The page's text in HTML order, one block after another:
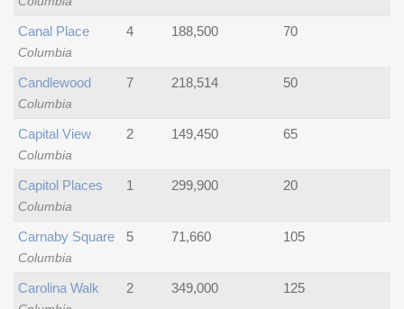
Columbia
Canal Place 4 188,500 70
Columbia
Candlewood 7 218,514 50
Columbia
Capital View 2 149,450 65
Columbia
Capitol Places 1 299,900 20
Columbia
Carnaby Square 5 71,660 105
Carolina Walk 2 349,000 125